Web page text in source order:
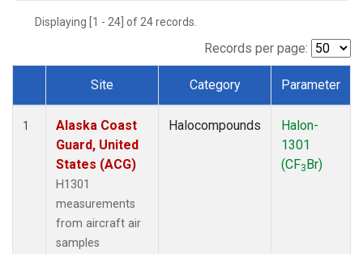
TGC(1)
TOM(1)
Displaying [1 - 24] of 24 records.
Records per page:
Dataset Number
Site Category Parameter
1
Alaska Coast
Guard, United
States (ACG)
H1301
measurements
from aircraft air
samples
Halocompounds
Halon-
1301
(CF3Br)